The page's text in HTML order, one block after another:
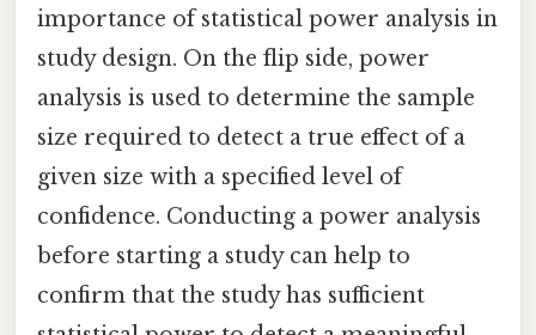
importance of statistical power analysis in
study design. On the flip side, power
analysis is used to determine the sample
size required to detect a true effect of a
given size with a specified level of
confidence. Conducting a power analysis
before starting a study can help to
confirm that the study has sufficient